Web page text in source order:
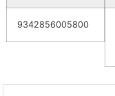
9342856005800